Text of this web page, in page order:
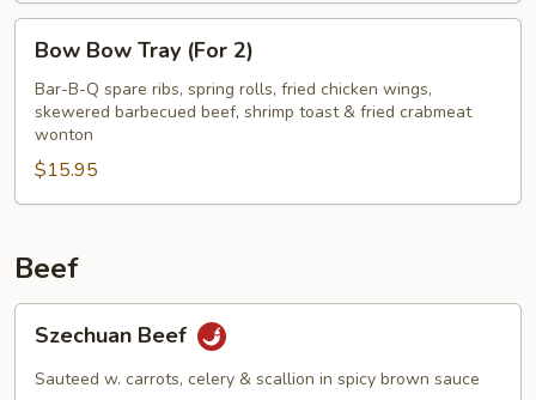
Bow
Tray
(For
Bow Bow Tray (For 2)
Bar-B-Q spare ribs, spring rolls, fried chicken wings,
skewered barbecued beef, shrimp toast & fried crabmeat
wonton
$15.95
Beef
Beef
Szechuan Beef
Sauteed w. carrots, celery & scallion in spicy brown sauce